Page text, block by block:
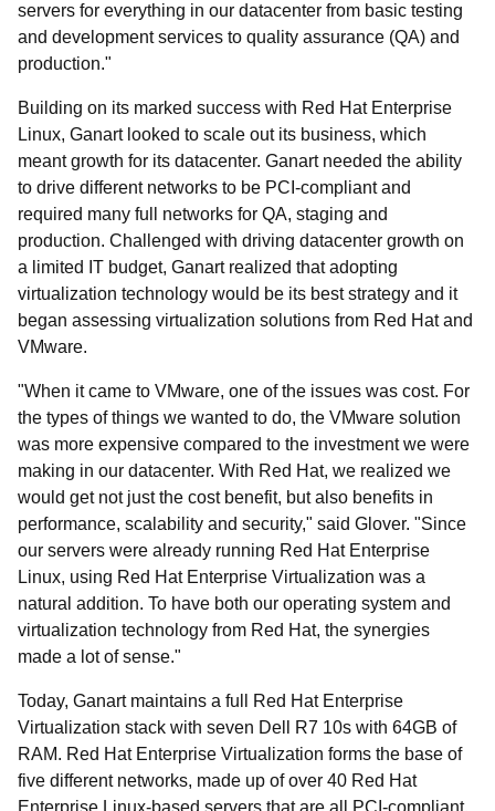
servers for everything in our datacenter from basic testing
and development services to quality assurance (QA) and
production."
Building on its marked success with Red Hat Enterprise
Linux, Ganart looked to scale out its business, which
meant growth for its datacenter. Ganart needed the ability
to drive different networks to be PCI-compliant and
required many full networks for QA, staging and
production. Challenged with driving datacenter growth on
a limited IT budget, Ganart realized that adopting
virtualization technology would be its best strategy and it
began assessing virtualization solutions from Red Hat and
VMware.
"When it came to VMware, one of the issues was cost. For
the types of things we wanted to do, the VMware solution
was more expensive compared to the investment we were
making in our datacenter. With Red Hat, we realized we
would get not just the cost benefit, but also benefits in
performance, scalability and security," said Glover. "Since
our servers were already running Red Hat Enterprise
Linux, using Red Hat Enterprise Virtualization was a
natural addition. To have both our operating system and
virtualization technology from Red Hat, the synergies
made a lot of sense."
Today, Ganart maintains a full Red Hat Enterprise
Virtualization stack with seven Dell R7 10s with 64GB of
RAM. Red Hat Enterprise Virtualization forms the base of
five different networks, made up of over 40 Red Hat
Enterprise Linux-based servers that are all PCI-compliant.